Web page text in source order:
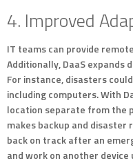
4. Improved
IT teams can provide
Additionally, DaaS expands
For instance, disasters
including computers. With
location separate from the
makes backup and disaster
back on track after an
and work on another